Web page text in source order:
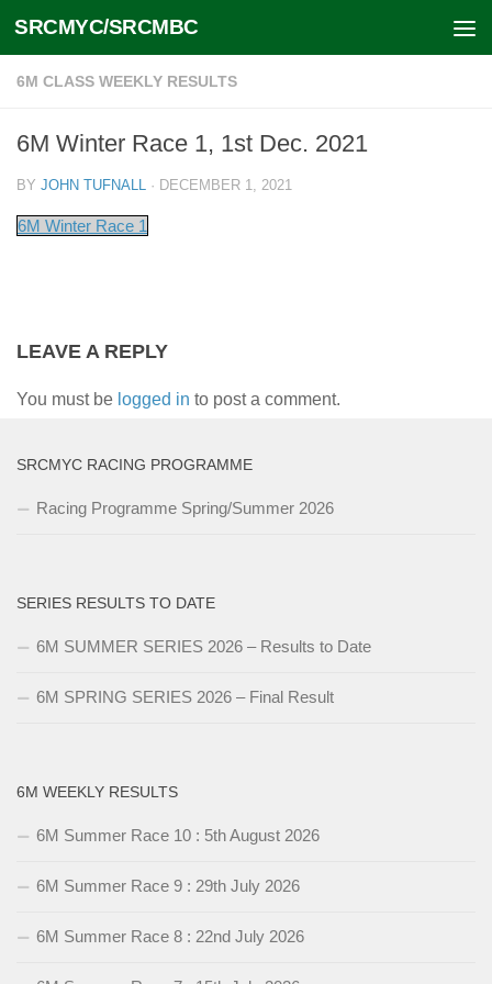
Skip to content
SRCMYC/SRCMBC
6M CLASS WEEKLY RESULTS
6M Winter Race 1, 1st Dec. 2021
BY JOHN TUFNALL · DECEMBER 1, 2021
6M Winter Race 1
LEAVE A REPLY
You must be logged in to post a comment.
SRCMYC RACING PROGRAMME
Racing Programme Spring/Summer 2026
SERIES RESULTS TO DATE
6M SUMMER SERIES 2026 – Results to Date
6M SPRING SERIES 2026 – Final Result
6M WEEKLY RESULTS
6M Summer Race 10 : 5th August 2026
6M Summer Race 9 : 29th July 2026
6M Summer Race 8 : 22nd July 2026